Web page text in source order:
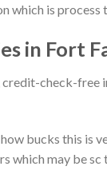
which is process
in Fort
credit-check-
bucks this is
which may be